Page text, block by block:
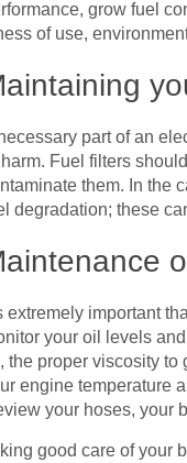
grow fuel
of use,
part of an
Fuel filters
them. In the
degradation; these
extremely important
your oil levels
the proper viscosity to
engine temperature
your hoses, your
good care of your